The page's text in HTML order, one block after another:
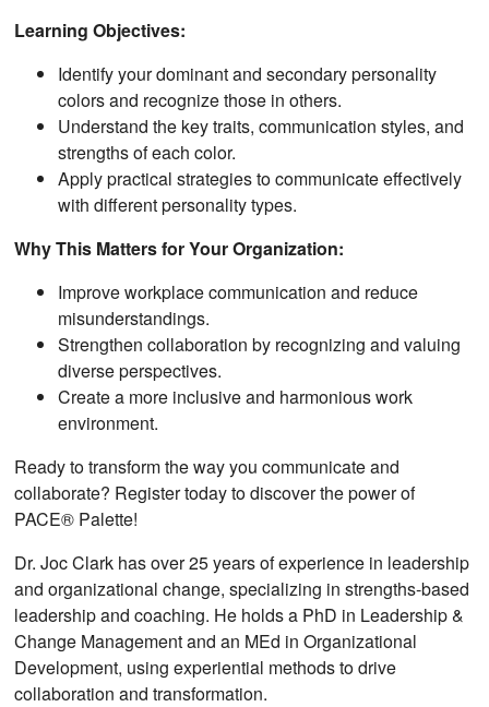
Learning Objectives:
Identify your dominant and secondary personality
colors and recognize those in others.
Understand the key traits, communication styles, and
strengths of each color.
Apply practical strategies to communicate effectively
with different personality types.
Why This Matters for Your Organization:
Improve workplace communication and reduce
misunderstandings.
Strengthen collaboration by recognizing and valuing
diverse perspectives.
Create a more inclusive and harmonious work
environment.
Ready to transform the way you communicate and
collaborate? Register today to discover the power of
PACE® Palette!
Dr. Joc Clark has over 25 years of experience in leadership
and organizational change, specializing in strengths-based
leadership and coaching. He holds a PhD in Leadership &
Change Management and an MEd in Organizational
Development, using experiential methods to drive
collaboration and transformation.